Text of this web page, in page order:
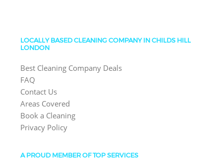
LOCALLY BASED CLEANING COMPANY IN CHILDS HILL
LONDON
Best Cleaning Company Deals
FAQ
Contact Us
Areas Covered
Book a Cleaning
Privacy Policy
A PROUD MEMBER OF TOP SERVICES